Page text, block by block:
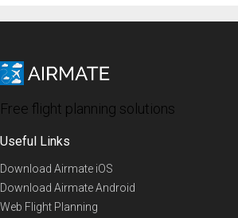
Free flight planning solutions
Useful Links
Download Airmate iOS
Download Airmate Android
Web Flight Planning